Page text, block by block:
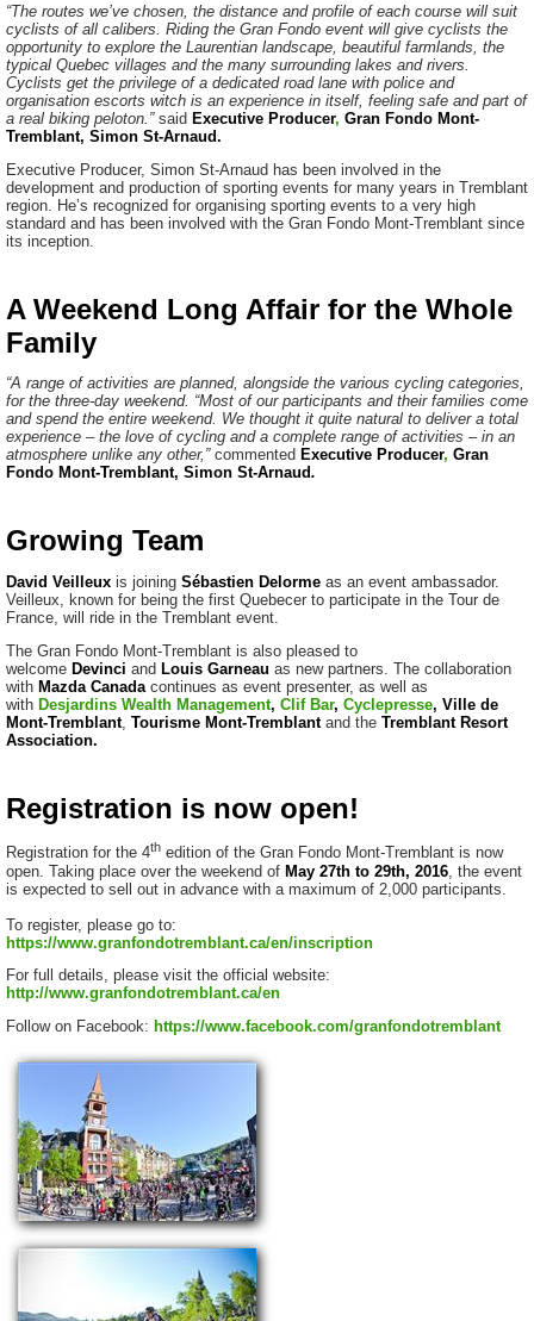
“The routes we’ve chosen, the distance and profile of each course will suit
cyclists of all calibers. Riding the Gran Fondo event will give cyclists the
opportunity to explore the Laurentian landscape, beautiful farmlands, the
typical Quebec villages and the many surrounding lakes and rivers.
Cyclists get the privilege of a dedicated road lane with police and
organisation escorts witch is an experience in itself, feeling safe and part of
a real biking peloton.”said Executive Producer, Gran Fondo Mont-
Tremblant, Simon St-Arnaud.
Executive Producer, Simon St-Arnaud has been involved in the
development and production of sporting events for many years in Tremblant
region. He’s recognized for organising sporting events to a very high
standard and has been involved with the Gran Fondo Mont-Tremblant since
its inception.
A Weekend Long Affair for the Whole
Family
“A range of activities are planned, alongside the various cycling categories,
for the three-day weekend. “Most of our participants and their families come
and spend the entire weekend. We thought it quite natural to deliver a total
experience – the love of cycling and a complete range of activities – in an
atmosphere unlike any other,”commented Executive Producer, Gran
Fondo Mont-Tremblant, Simon St-Arnaud.
Growing Team
David Veilleux is joining Sébastien Delorme as an event ambassador.
Veilleux, known for being the first Quebecer to participate in the Tour de
France, will ride in the Tremblant event.
The Gran Fondo Mont-Tremblant is also pleased to
welcome Devinci and Louis Garneau as new partners. The collaboration
with Mazda Canada continues as event presenter, as well as
with Desjardins Wealth Management, Clif Bar, Cyclepresse, Ville de
Mont-Tremblant, Tourisme Mont-Tremblant and the Tremblant Resort
Association.
Registration is now open!
Registration for the 4th edition of the Gran Fondo Mont-Tremblant is now
open. Taking place over the weekend of May 27th to 29th, 2016 , the event
is expected to sell out in advance with a maximum of 2,000 participants.
To register, please go to:
https://www.granfondotremblant.ca/en/inscription
For full details, please visit the official website:
http://www.granfondotremblant.ca/en
Follow on Facebook: https://www.facebook.com/granfondotremblant